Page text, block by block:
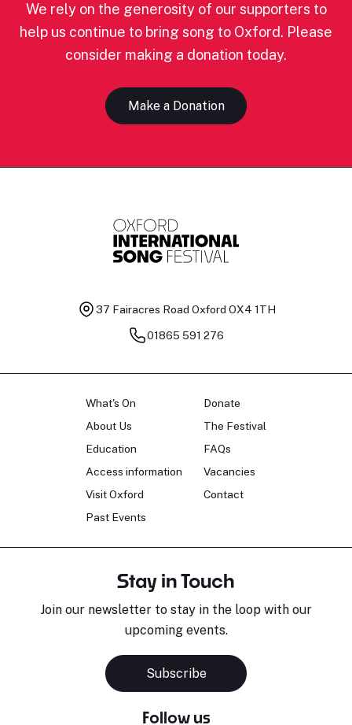
We rely on the generosity of our supporters to
help us continue to bring song to Oxford. Please
consider making a donation today.
Make a Donation
37 Fairacres Road Oxford OX4 1TH
01865 591 276
What's On
About Us
Education
Access information
Visit Oxford
Past Events
Donate
The Festival
FAQs
Vacancies
Contact
Stay in Touch
Join our newsletter to stay in the loop with our
upcoming events.
Subscribe
Follow us